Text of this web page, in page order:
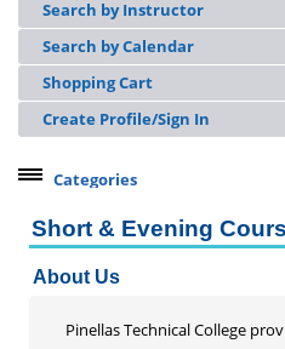
Search by Instructor
Search by Calendar
Shopping Cart
Create Profile/Sign In
Categories
Licensing & Certifications
Life Enrichment
Customized Solutions
Short & Evening
About Us
Pinellas Technical College